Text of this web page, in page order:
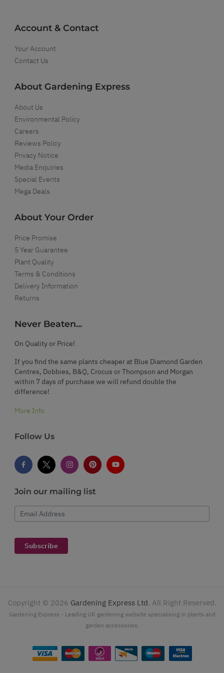
Account & Contact
Your Account
Contact Us
About Gardening Express
About Us
Environmental Policy
Careers
Reviews Policy
Privacy Notice
Media Enquiries
Special Events
Mega Deals
About Your Order
Price Promise
5 Year Guarantee
Plant Quality
Terms & Conditions
Delivery Information
Returns
Never Beaten...
On Quality or Price!
If you find the same plants cheaper at Blue Diamond Garden
Centres, Dobbies, B&Q, Crocus or Thompson and Morgan
within 7 days of purchase we will refund double the
difference!
More Info
Follow Us
Join our mailing list
Email Address
Subscribe
Copyright © 2026 Gardening Express Ltd. All Right Reserved.
Gardening Express - Leading UK gardening website specialising in plants and
garden accessories.